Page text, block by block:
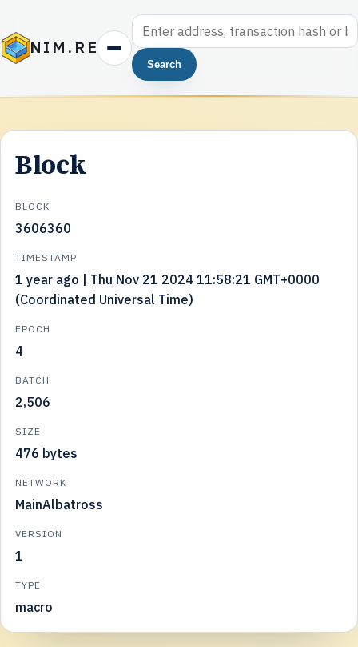
NIM.RE
Search
Block
BLOCK
3606360
TIMESTAMP
1 year ago | Thu Nov 21 2024 11:58:21 GMT+0000
(Coordinated Universal Time)
EPOCH
4
BATCH
2,506
SIZE
476 bytes
NETWORK
MainAlbatross
VERSION
1
TYPE
macro